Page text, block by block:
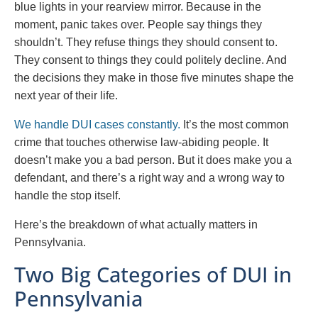
blue lights in your rearview mirror. Because in the
moment, panic takes over. People say things they
shouldn’t. They refuse things they should consent to.
They consent to things they could politely decline. And
the decisions they make in those five minutes shape the
next year of their life.
We handle DUI cases constantly. It’s the most common
crime that touches otherwise law-abiding people. It
doesn’t make you a bad person. But it does make you a
defendant, and there’s a right way and a wrong way to
handle the stop itself.
Here’s the breakdown of what actually matters in
Pennsylvania.
Two Big Categories of DUI in
Pennsylvania